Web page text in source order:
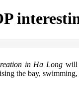
in Ha Long will
the bay,